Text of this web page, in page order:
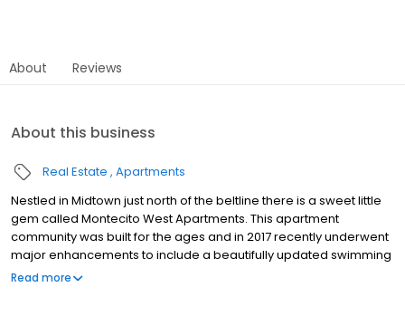
About Reviews
About this business
Real Estate Apartments
Nestled in Midtown just north of the beltline there is a sweet little
gem called Montecito West Apartments. This apartment
community was built for the ages and in 2017 recently underwent
major enhancements to include a beautifully updated swimming
pool area with cozy lounge seating, outdoor grilling pavilion and
Read more